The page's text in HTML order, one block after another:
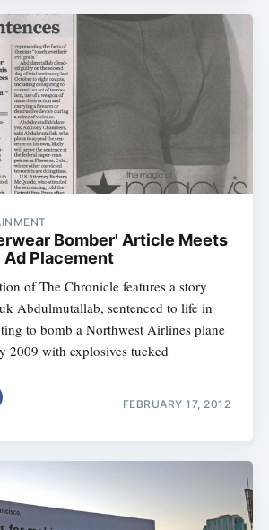
Bomber' Article Meets
Placement
of The Chronicle features a story
Abdulmutallab, sentenced to life in
to bomb a Northwest Airlines plane
2009 with explosives tucked
FEBRUARY 17, 2012